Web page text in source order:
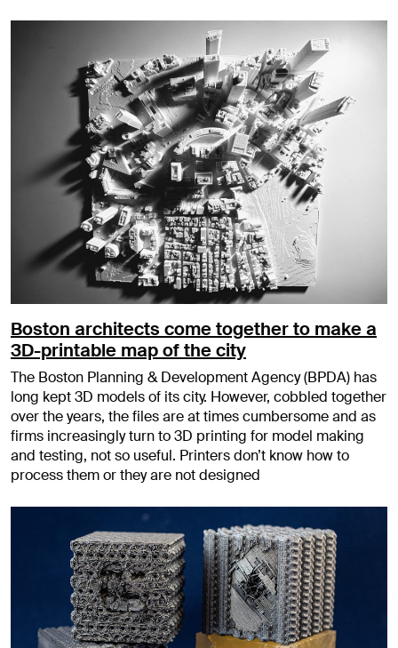
Boston architects come together to make a
3D-printable map of the city
The Boston Planning & Development Agency (BPDA) has
long kept 3D models of its city. However, cobbled together
over the years, the files are at times cumbersome and as
firms increasingly turn to 3D printing for model making
and testing, not so useful. Printers don’t know how to
process them or they are not designed